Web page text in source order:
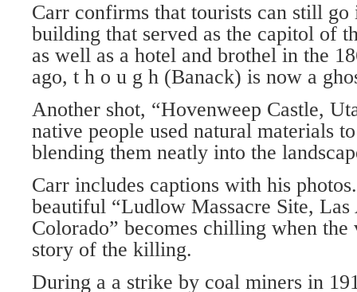
Carr confirms that tourists can still go
building that served as the capitol of
as well as a hotel and brothel in the
ago, t h o u g h (Banack) is now a
Another shot, “Hovenweep Castle,
native people used natural materials
blending them neatly into the
Carr includes captions with his
beautiful “Ludlow Massacre Site, Las
Colorado” becomes chilling when the
story of the killing.
During a a strike by coal miners in